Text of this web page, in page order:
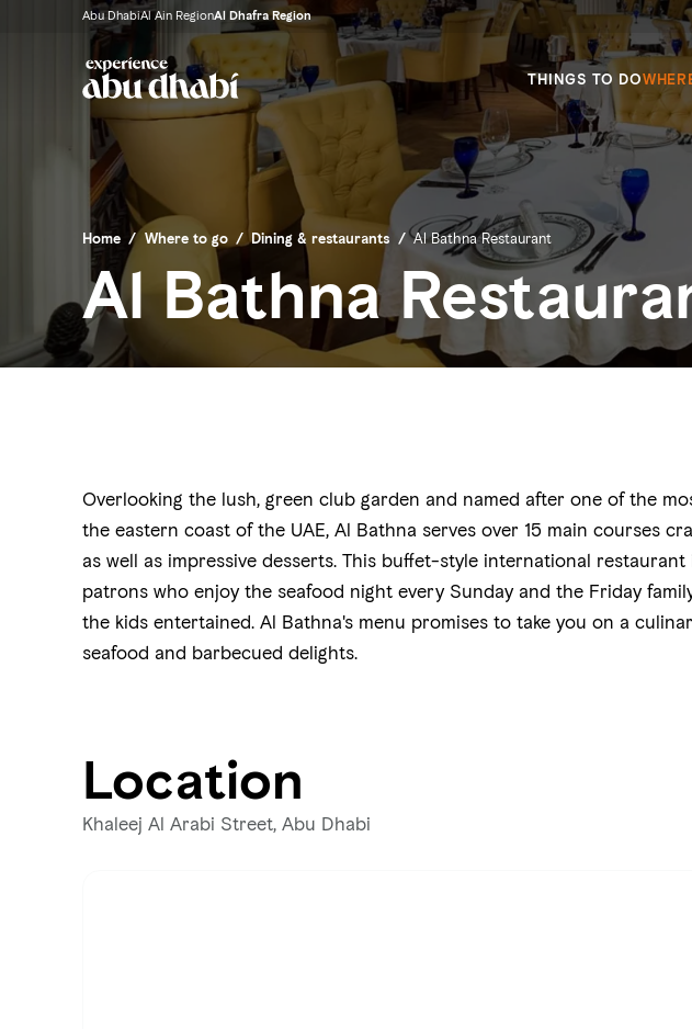
Abu DhabiAl Ain RegionAl Dhafra Region
THINGS TO DO
Home / Where to go / Dining & restaurants / Al Bathna Restaurant
Al Bathna
Overlooking the lush, green club garden and named after one of the
the eastern coast of the UAE, Al Bathna serves over 15 main courses
as well as impressive desserts. This buffet-style international
patrons who enjoy the seafood night every Sunday and the Friday
the kids entertained. Al Bathna's menu promises to take you on a
seafood and barbecued delights.
Location
Khaleej Al Arabi Street, Abu Dhabi